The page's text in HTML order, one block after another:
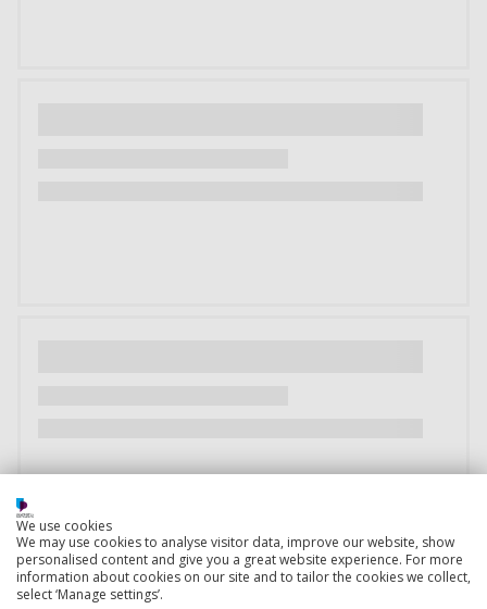
We use cookies
We may use cookies to analyse visitor data, improve our website, show
personalised content and give you a great website experience. For more
information about cookies on our site and to tailor the cookies we collect,
select ‘Manage settings’.